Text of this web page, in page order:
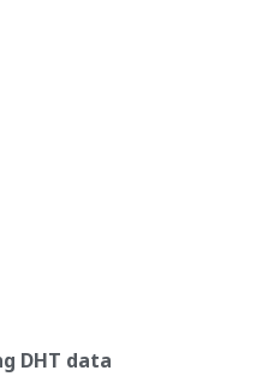
DHT data